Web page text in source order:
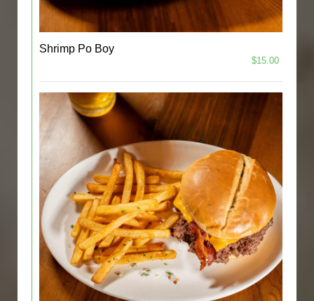
Shrimp Po Boy
$15.00